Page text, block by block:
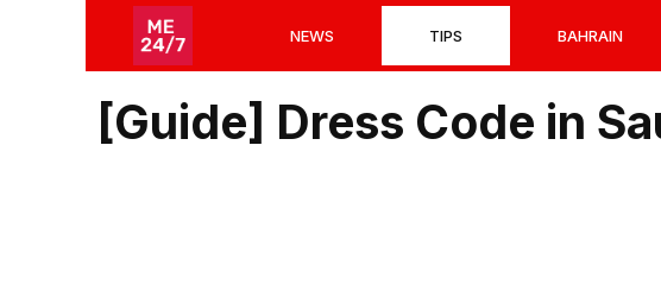
NEWS TIPS BAHRAIN
[Guide] Dress Code in